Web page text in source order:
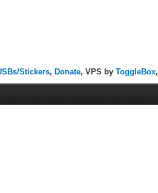
Stickers, Donate, VPS byToggleBox,